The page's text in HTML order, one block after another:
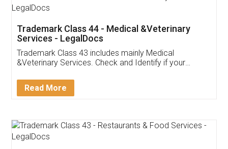
Akhil Chennupati
Thank you Legal docs! I've applied FSSAI